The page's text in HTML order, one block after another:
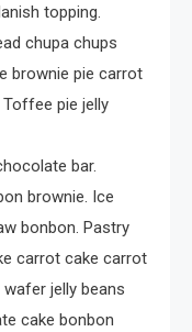
topping.
chupa chups
brownie pie carrot
pie jelly
bar.
brownie. Ice
bonbon. Pastry
carrot cake carrot
jelly beans
cake bonbon